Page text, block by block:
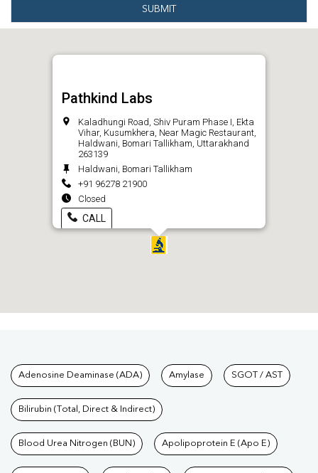
SUBMIT
Pathkind Labs
Kaladhungi Road, Shiv Puram Phase I, Ekta
Vihar, Kusumkhera, Near Magic Restaurant,
Haldwani, Bomari Tallikham, Uttarakhand
263139
Haldwani, Bomari Tallikham
+91 96278 21900
Closed
CALL
Tests available at Pathkind
Adenosine Deaminase (ADA) Amylase SGOT / AST
Bilirubin (Total, Direct & Indirect)
Blood Urea Nitrogen (BUN) Apolipoprotein E (Apo E)